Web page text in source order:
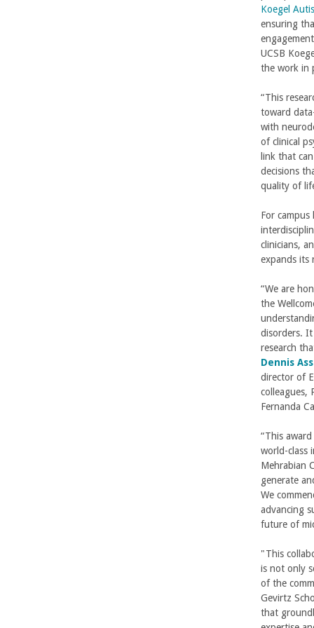
Koegel
ensuring
UCSB
the work in
“This
toward
with
of clinical
link that
decisions
quality of
For campus
clinicians,
expands its
“We are
the
disorders.
research
Dennis
director of
colleagues,
Fernanda
“This
world-class
Mehrabian
generate
We
advancing
future of
"This
is not only
of the
Gevirtz
that